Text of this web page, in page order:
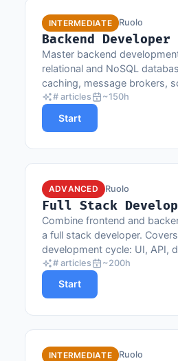
INTERMEDIATE Ruolo
Backend Developer
Master backend
relational and NoSQL
caching, message brokers,
architectures and web
# articles ~150h
Start
ADVANCED Ruolo
Full Stack
Combine frontend and
a full stack developer.
development cycle: UI, API,
deployment and CI/CD.
# articles ~200h
Start
INTERMEDIATE Ruolo